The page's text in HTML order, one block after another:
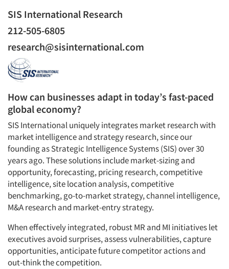
Articles & Videos
Companies
Events
Jobs
Resources
SIS International Research
212-505-6805
research@sisinternational.com
How can businesses adapt in today’s fast-paced
global economy?
SIS International uniquely integrates market research with
market intelligence and strategy research, since our
founding as Strategic Intelligence Systems (SIS) over 30
years ago. These solutions include market-sizing and
opportunity, forecasting, pricing research, competitive
intelligence, site location analysis, competitive
benchmarking, go-to-market strategy, channel intelligence,
M&A research and market-entry strategy.
When effectively integrated, robust MR and MI initiatives let
executives avoid surprises, assess vulnerabilities, capture
opportunities, anticipate future competitor actions and
out-think the competition.